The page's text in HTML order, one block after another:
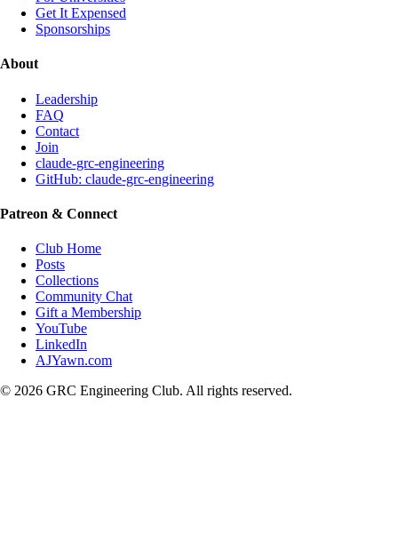
Get It Expensed
Sponsorships
About
Leadership
FAQ
Contact
Join
claude-grc-engineering
GitHub: claude-grc-engineering
Patreon & Connect
Club Home
Posts
Collections
Community Chat
Gift a Membership
YouTube
LinkedIn
AJYawn.com
© 2026 GRC Engineering Club. All rights reserved.